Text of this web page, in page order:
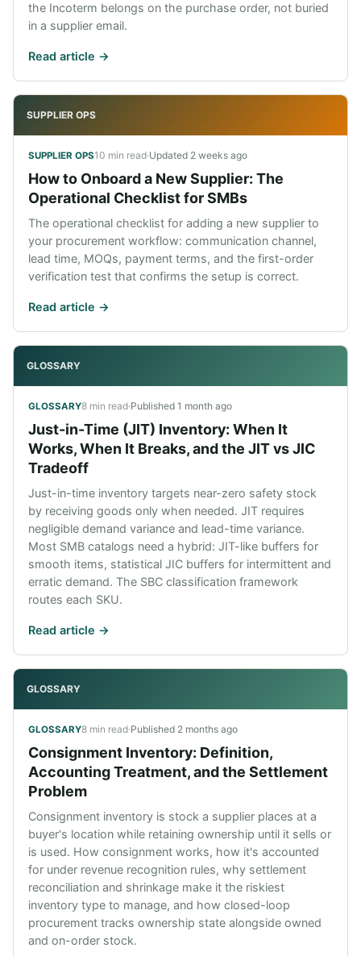
the Incoterm belongs on the purchase order, not buried
in a supplier email.
Read article ->
SUPPLIER OPS
SUPPLIER OPS10 min read·Updated 2 weeks ago
How to Onboard a New Supplier: The
Operational Checklist for SMBs
The operational checklist for adding a new supplier to
your procurement workflow: communication channel,
lead time, MOQs, payment terms, and the first-order
verification test that confirms the setup is correct.
Read article ->
GLOSSARY
GLOSSARY8 min read·Published 1 month ago
Just-in-Time (JIT) Inventory: When It
Works, When It Breaks, and the JIT vs JIC
Tradeoff
Just-in-time inventory targets near-zero safety stock
by receiving goods only when needed. JIT requires
negligible demand variance and lead-time variance.
Most SMB catalogs need a hybrid: JIT-like buffers for
smooth items, statistical JIC buffers for intermittent and
erratic demand. The SBC classification framework
routes each SKU.
Read article ->
GLOSSARY
GLOSSARY8 min read·Published 2 months ago
Consignment Inventory: Definition,
Accounting Treatment, and the Settlement
Problem
Consignment inventory is stock a supplier places at a
buyer's location while retaining ownership until it sells or
is used. How consignment works, how it's accounted
for under revenue recognition rules, why settlement
reconciliation and shrinkage make it the riskiest
inventory type to manage, and how closed-loop
procurement tracks ownership state alongside owned
and on-order stock.